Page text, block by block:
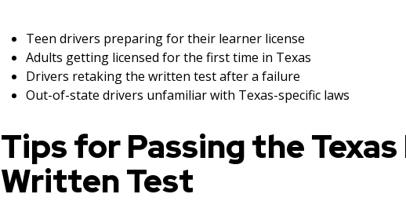
Teen drivers preparing for their learner license
Adults getting licensed for the first time in Texas
Drivers retaking the written test after a failure
Out-of-state drivers unfamiliar with Texas-specific laws
Tips for Passing the Texas
Written Test